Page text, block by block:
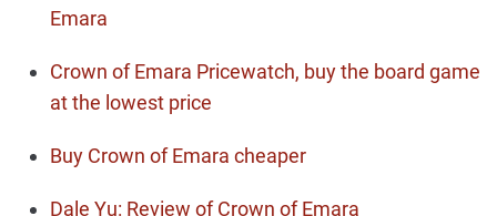
Emara
Crown of Emara Pricewatch, buy the board game
at the lowest price
Buy Crown of Emara cheaper
Dale Yu: Review of Crown of Emara